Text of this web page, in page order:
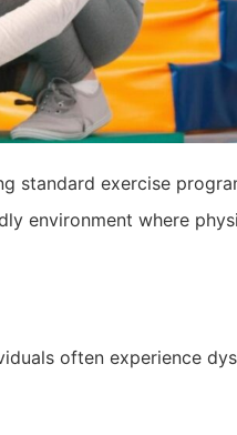
standard exercise
environment where
often experience